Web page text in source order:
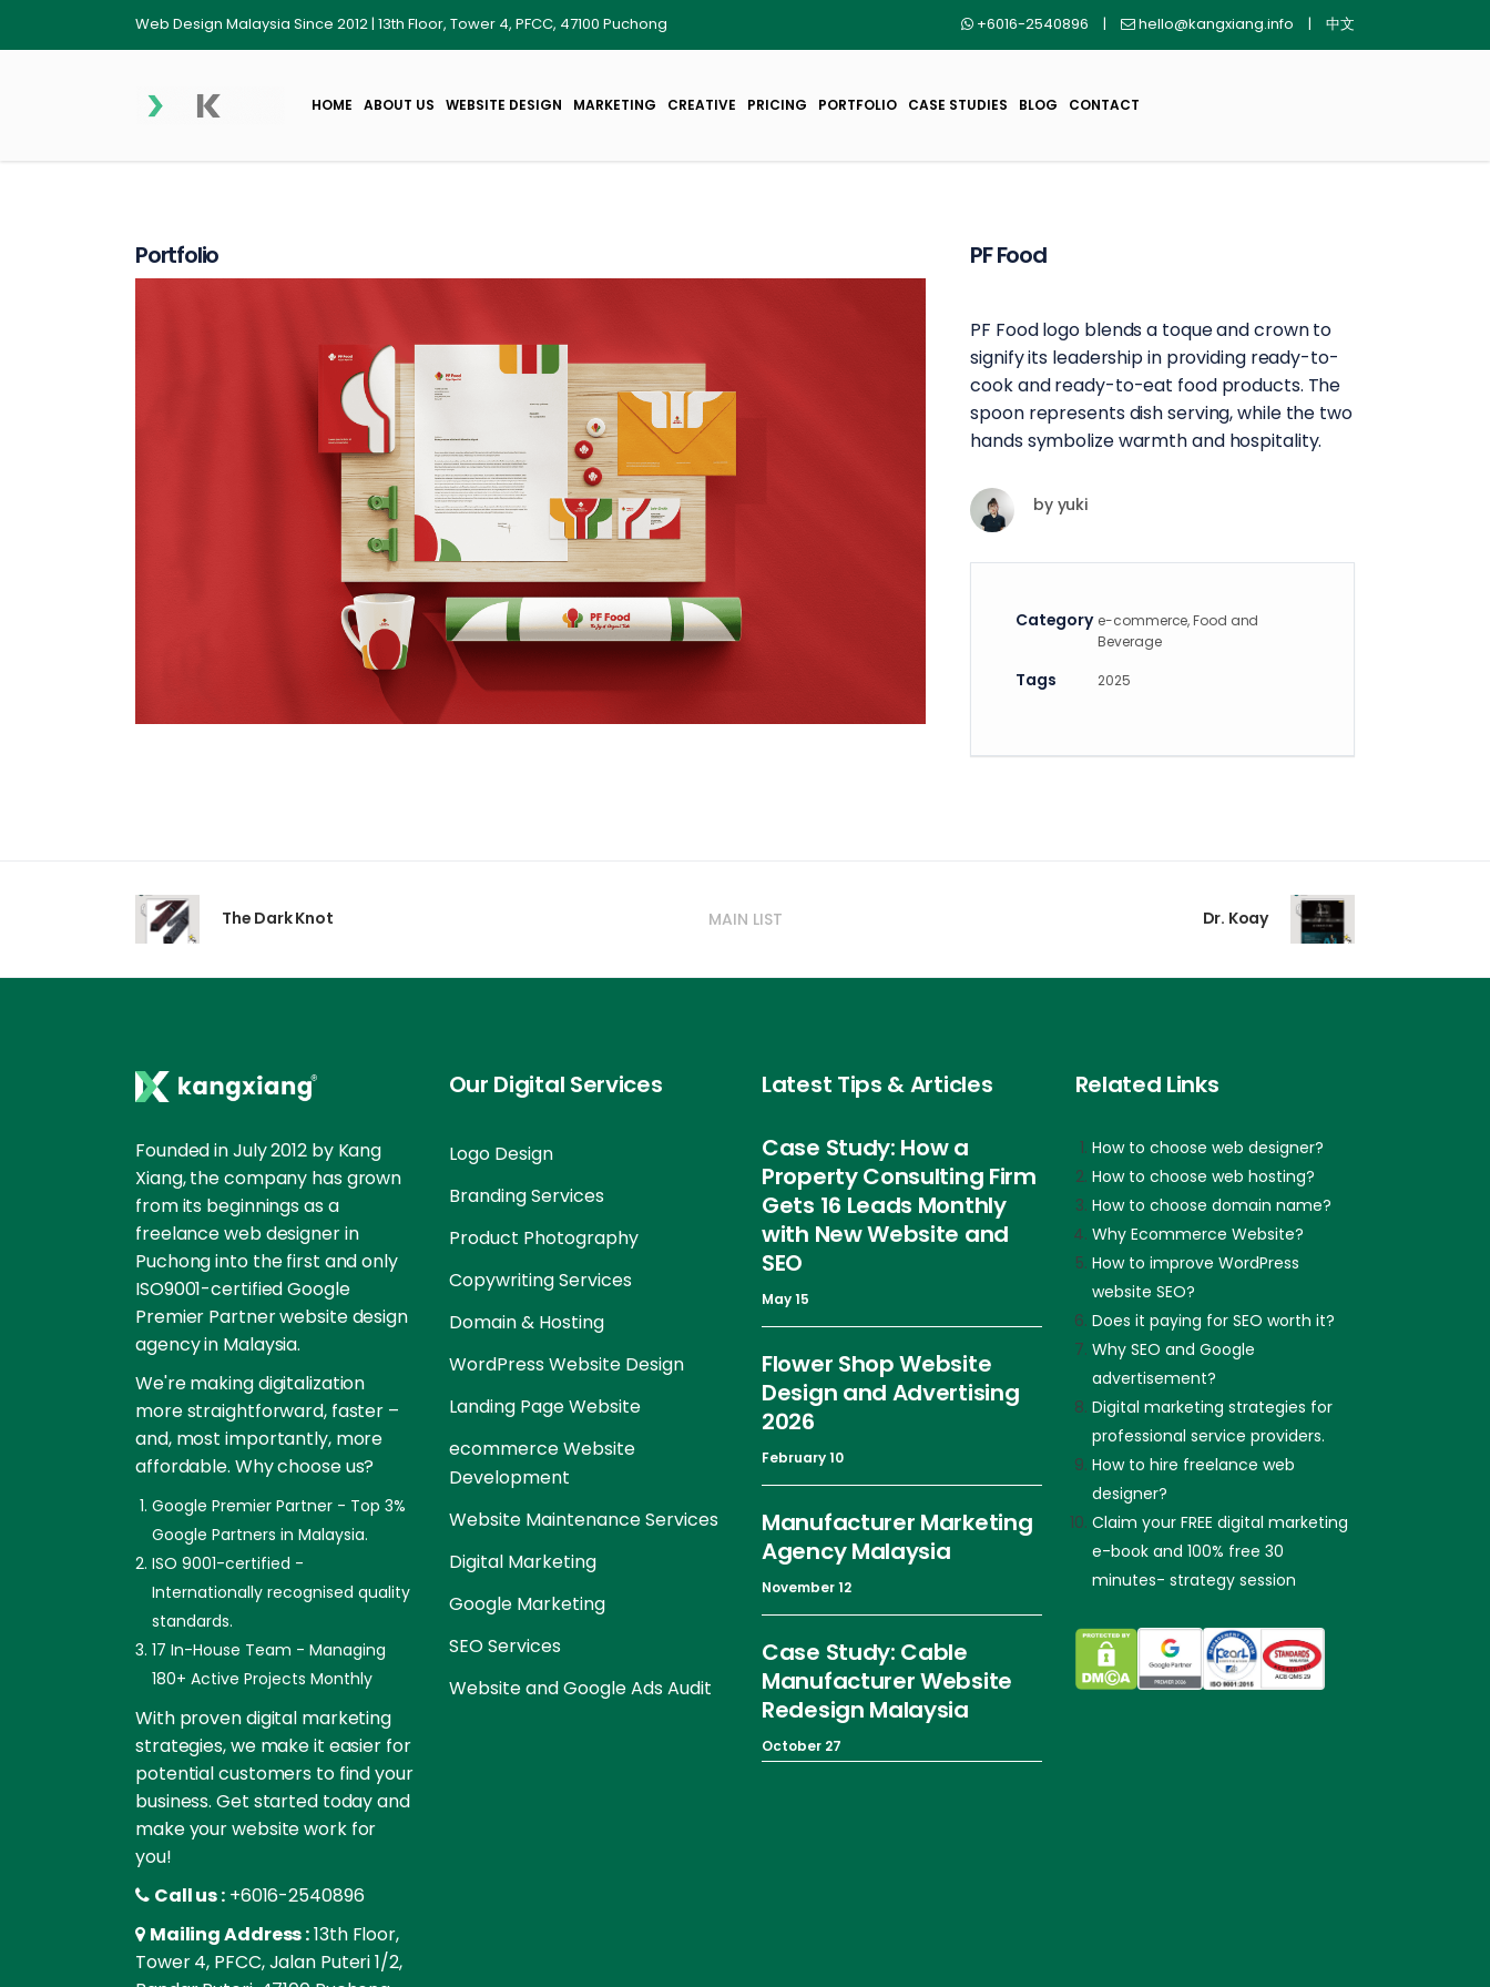
Web Design Malaysia Since 2012 | 13th Floor, Tower 4, PFCC, 47100 Puchong +6016-2540896 | hello@kangxiang.info | 中文
HOME ABOUT US WEBSITE DESIGN MARKETING CREATIVE PRICING PORTFOLIO CASE STUDIES BLOG CONTACT
PF Food
PF Food logo blends a toque and crown to
signify its leadership in providing ready-to-
cook and ready-to-eat food products. The
spoon represents dish serving, while the two
hands symbolize warmth and hospitality.
byyuki
Category e-commerce, Food and
Beverage
Tags 2025
The Dark Knot MAIN LIST Dr. Koay
Founded in July 2012 by Kang
Xiang, the company has grown
from its beginnings as a
freelance web designer in
Puchong into the first and only
ISO9001-certified Google
Premier Partner website design
agency in Malaysia.
We're making digitalization
more straightforward, faster –
and, most importantly, more
affordable. Why choose us?
Google Premier Partner - Top 3%
Google Partners in Malaysia.
ISO 9001-certified -
Internationally recognised quality
standards.
17 In-House Team - Managing
180+ Active Projects Monthly
With proven digital marketing
strategies, we make it easier for
potential customers to find your
business. Get started today and
make your website work for
you!
Call us : +6016-2540896
Mailing Address :13th Floor,
Tower 4, PFCC, Jalan Puteri 1/2,
Our Digital Services
Logo Design
Branding Services
Product Photography
Copywriting Services
Domain & Hosting
WordPress Website Design
Landing Page Website
ecommerce Website
Development
Website Maintenance Services
Digital Marketing
Google Marketing
SEO Services
Website and Google Ads Audit
Latest Tips & Articles
Case Study: How a
Property Consulting Firm
Gets 16 Leads Monthly
with New Website and
SEO
May 15
Flower Shop Website
Design and Advertising
2026
February 10
Manufacturer Marketing
Agency Malaysia
November 12
Case Study: Cable
Manufacturer Website
Redesign Malaysia
October 27
Related Links
How to choose web designer?
How to choose web hosting?
How to choose domain name?
Why Ecommerce Website?
How to improve WordPress
website SEO?
Does it paying for SEO worth it?
Why SEO and Google
advertisement?
Digital marketing strategies for
professional service providers.
How to hire freelance web
designer?
Claim your FREE digital marketing
e-book and 100% free 30
minutes- strategy session